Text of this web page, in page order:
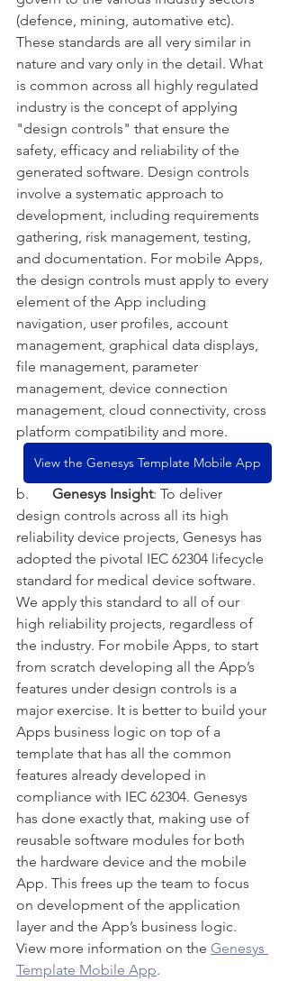
(defence, mining, automative etc).
These standards are all very similar in
nature and vary only in the detail. What
is common across all highly regulated
industry is the concept of applying
"design controls" that ensure the
safety, efficacy and reliability of the
generated software. Design controls
involve a systematic approach to
development, including requirements
gathering, risk management, testing,
and documentation. For mobile Apps,
the design controls must apply to every
element of the App including
navigation, user profiles, account
management, graphical data displays,
file management, parameter
management, device connection
management, cloud connectivity, cross
platform compatibility and more.
View the Genesys Template Mobile App
b. Genesys Insight: To deliver
design controls across all its high
reliability device projects, Genesys has
adopted the pivotal IEC 62304 lifecycle
standard for medical device software.
We apply this standard to all of our
high reliability projects, regardless of
the industry. For mobile Apps, to start
from scratch developing all the App’s
features under design controls is a
major exercise. It is better to build your
Apps business logic on top of a
template that has all the common
features already developed in
compliance with IEC 62304. Genesys
has done exactly that, making use of
reusable software modules for both
the hardware device and the mobile
App. This frees up the team to focus
on development of the application
layer and the App’s business logic.
View more information on the Genesys
Template Mobile App.